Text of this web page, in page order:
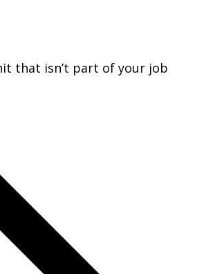
that isn’t part of your job